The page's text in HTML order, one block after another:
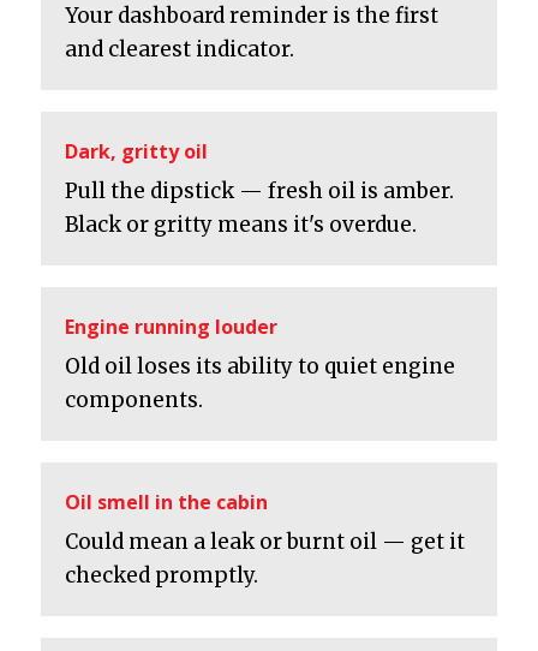
Your dashboard reminder is the first
and clearest indicator.
Dark, gritty oil
Pull the dipstick — fresh oil is amber.
Black or gritty means it's overdue.
Engine running louder
Old oil loses its ability to quiet engine
components.
Oil smell in the cabin
Could mean a leak or burnt oil — get it
checked promptly.